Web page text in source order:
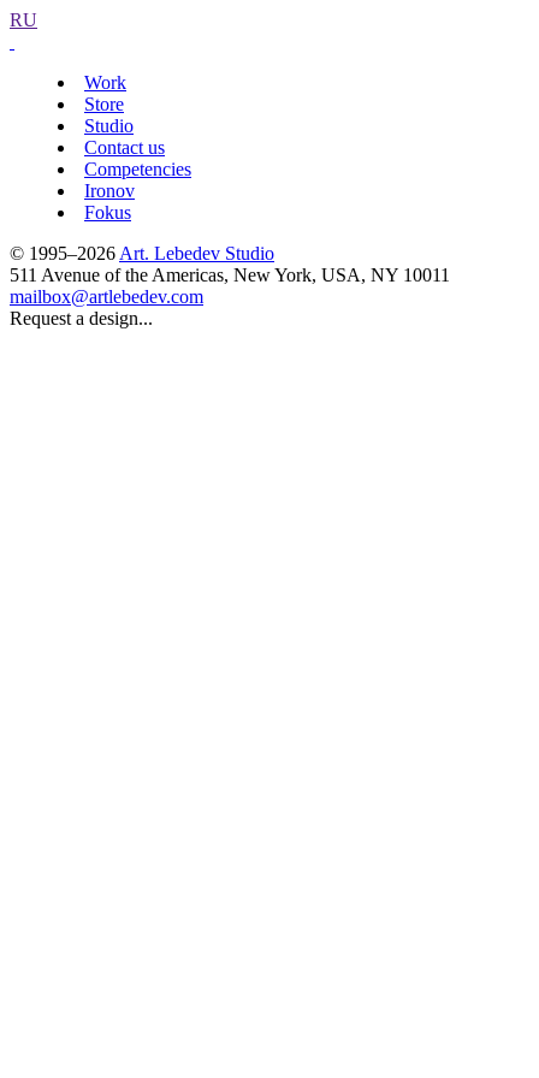
RU
Work
Store
Studio
Contact us
Competencies
Ironov
Fokus
© 1995–2026 Art. Lebedev Studio
511 Avenue of the Americas, New York, USA, NY 10011
mailbox@artlebedev.com
Request a design...